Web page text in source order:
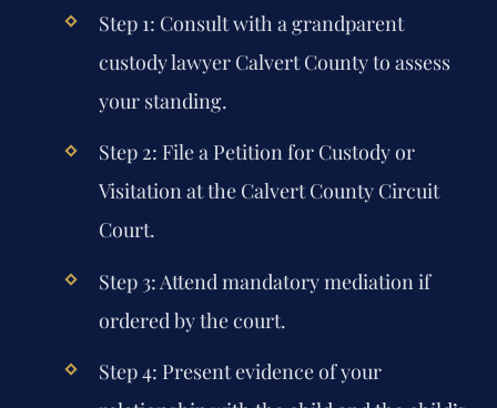
Step 1: Consult with agrandparent
custody lawyer Calvert Countyto assess
your standing.
Step 2: File a Petition for Custody or
Visitation at the Calvert County Circuit
Court.
Step 3: Attend mandatory mediation if
ordered by the court.
Step 4: Present evidence of your